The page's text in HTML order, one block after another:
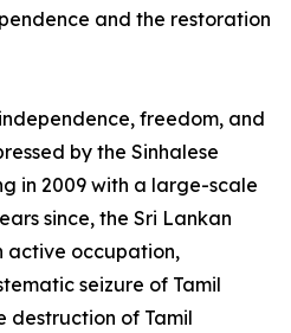
and the restoration
freedom, and
by the Sinhalese
in 2009 with a large-scale
since, the Sri Lankan
active occupation,
seizure of Tamil
destruction of Tamil